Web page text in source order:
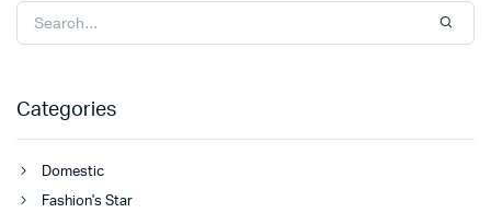
Categories
Domestic
Fashion's Star